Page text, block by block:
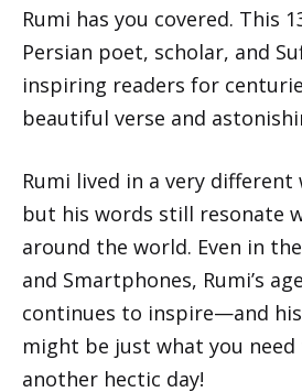
Rumi has you covered. This
Persian poet, scholar, and
inspiring readers for
beautiful verse and
Rumi lived in a very
but his words still resonate
around the world. Even in
and Smartphones, Rumi’s
continues to inspire—and
might be just what you
another hectic day!